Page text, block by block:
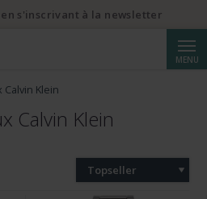
MENU
Klein
Calvin Klein
Topseller
s'inscrivant à la newsletter